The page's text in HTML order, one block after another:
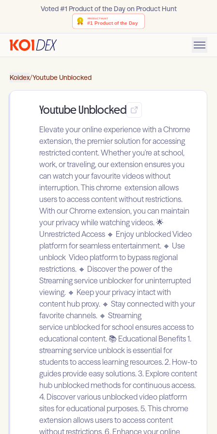
Voted #1 Product of the Day on Product Hunt
Koidex/Youtube Unblocked
Youtube Unblocked
Elevate your online experience with a Chrome
extension, the premier solution for accessing
restricted content. Whether you're at school,
work, or traveling, our extension ensures you
can watch your favourite videos without
interruption. This chrome extension allows
users to access content without restrictions.
With our Chrome extension, you can maintain
your privacy while watching videos. 🌟
Unrestricted Access 🔸 Enjoy unblocked Video
platform for seamless entertainment. 🔸 Use
unblock Video platform to bypass regional
restrictions. 🔸 Discover the power of the
Streaming service unblocker for uninterrupted
viewing. 🔸 Keep your privacy intact with
content hub proxy. 🔸 Stay connected with your
favorite channels. 🔸 Streaming
service unblocked for school ensures access to
educational content. 📚 Educational Benefits 1.
streaming service unblock is essential for
students to access learning resources. 2. How-to
guides provide easy solutions. 3. Explore content
hub unblocked methods for continuous access.
4. Discover various unblocked video platform
sites for educational purposes. 5. This chrome
extension allows users to access content
without restrictions. 6. Enhance your online